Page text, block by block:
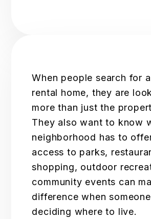
When people search for
rental home, they are
more than just the
They also want to know
neighborhood has to
access to parks,
shopping, outdoor
community events can
difference when
deciding where to live.